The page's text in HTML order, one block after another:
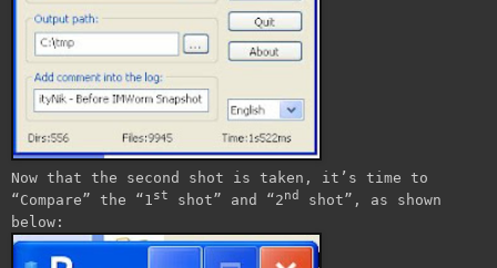
Now that the second shot is taken, it’s time to
“Compare” the “1st shot” and “2nd
shot”, as shown
below: